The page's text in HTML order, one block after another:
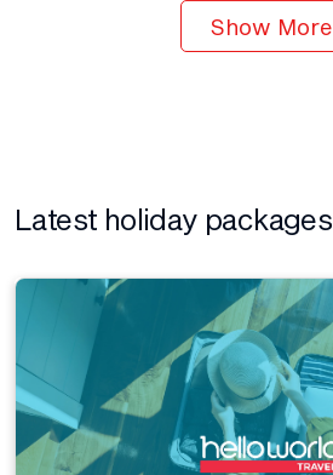
Show More
Latest holiday packages